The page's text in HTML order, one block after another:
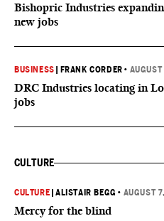
Bishopric Industries
new jobs
BUSINESS FRANK CORDER •
DRC Industries locating in
jobs
CULTURE
CULTURE |ALISTAIR BEGG • AUGUST
Mercy for the blind